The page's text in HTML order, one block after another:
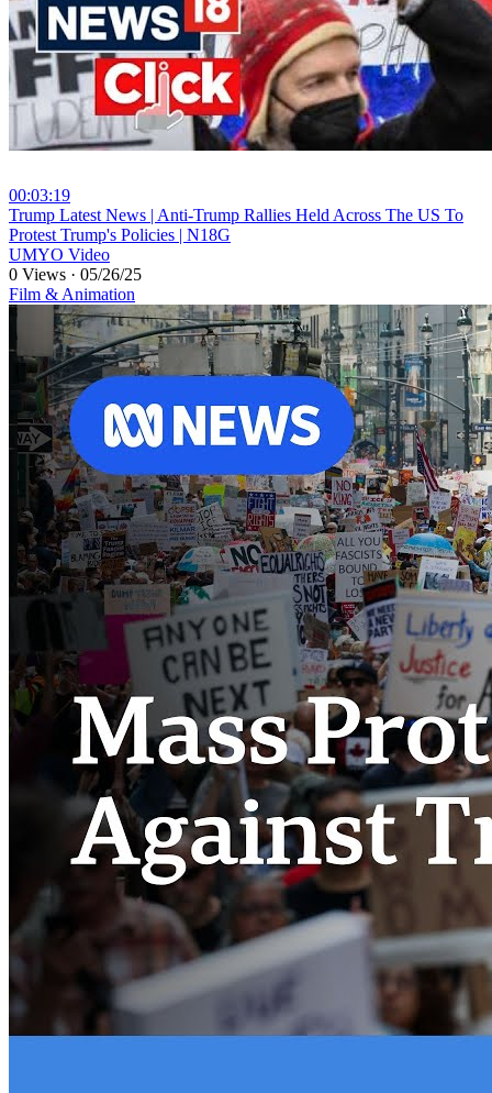
00:03:19
⁣Trump Latest News | Anti-Trump Rallies Held Across The US To
Protest Trump's Policies | N18G
UMYO Video
0 Views · 05/26/25
Film & Animation